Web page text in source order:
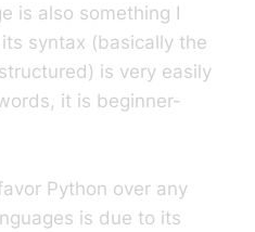
is also something I
syntax (basically the
is very easily
it is beginner-
Python over any
is due to its